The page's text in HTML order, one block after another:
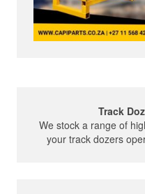
Track
We stock a range of
your track dozers